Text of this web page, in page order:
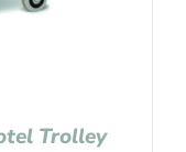
Trolley